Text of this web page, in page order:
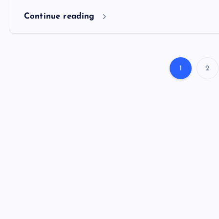
Continue reading
1 2